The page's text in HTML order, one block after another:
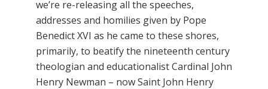
we’re re-releasing all the speeches,
addresses and homilies given by Pope
Benedict XVI as he came to these shores,
primarily, to beatify the nineteenth century
theologian and educationalist Cardinal John
Henry Newman – now Saint John Henry